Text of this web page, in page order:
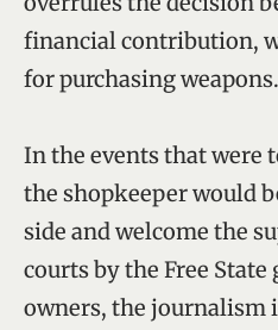
financial contribution,
for purchasing weapons.
In the events that were
the shopkeeper would
side and welcome the
courts by the Free
owners, the journalism